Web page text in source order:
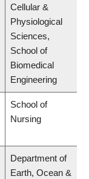
Cellular &
Physiological
Sciences,
School of
Biomedical
Engineering
School of
Nursing
Department of
Earth, Ocean &